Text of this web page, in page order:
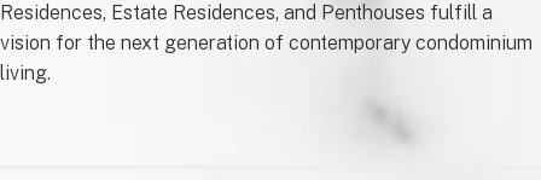
Residences, Estate Residences, and Penthouses fulfill a
vision for the next generation of contemporary condominium
living.